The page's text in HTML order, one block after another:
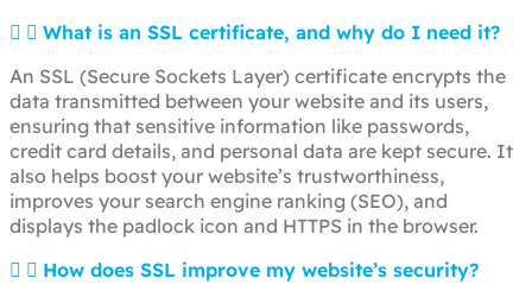
What is an SSL certificate, and why do I need it?
An SSL (Secure Sockets Layer) certificate encrypts the
data transmitted between your website and its users,
ensuring that sensitive information like passwords,
credit card details, and personal data are kept secure. It
also helps boost your website’s trustworthiness,
improves your search engine ranking (SEO), and
displays the padlock icon and HTTPS in the browser.
How does SSL improve my website’s security?